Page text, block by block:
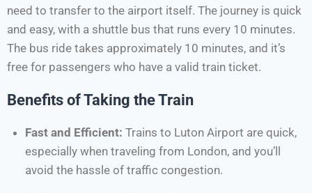
need to transfer to the airport itself. The journey is quick
and easy, with a shuttle bus that runs every 10 minutes.
The bus ride takes approximately 10 minutes, and it’s
free for passengers who have a valid train ticket.
Benefits of Taking the Train
Fast and Efficient: Trains to Luton Airport are quick,
especially when traveling from London, and you’ll
avoid the hassle of traffic congestion.